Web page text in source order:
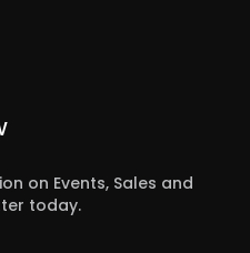
on Events, Sales and
today.